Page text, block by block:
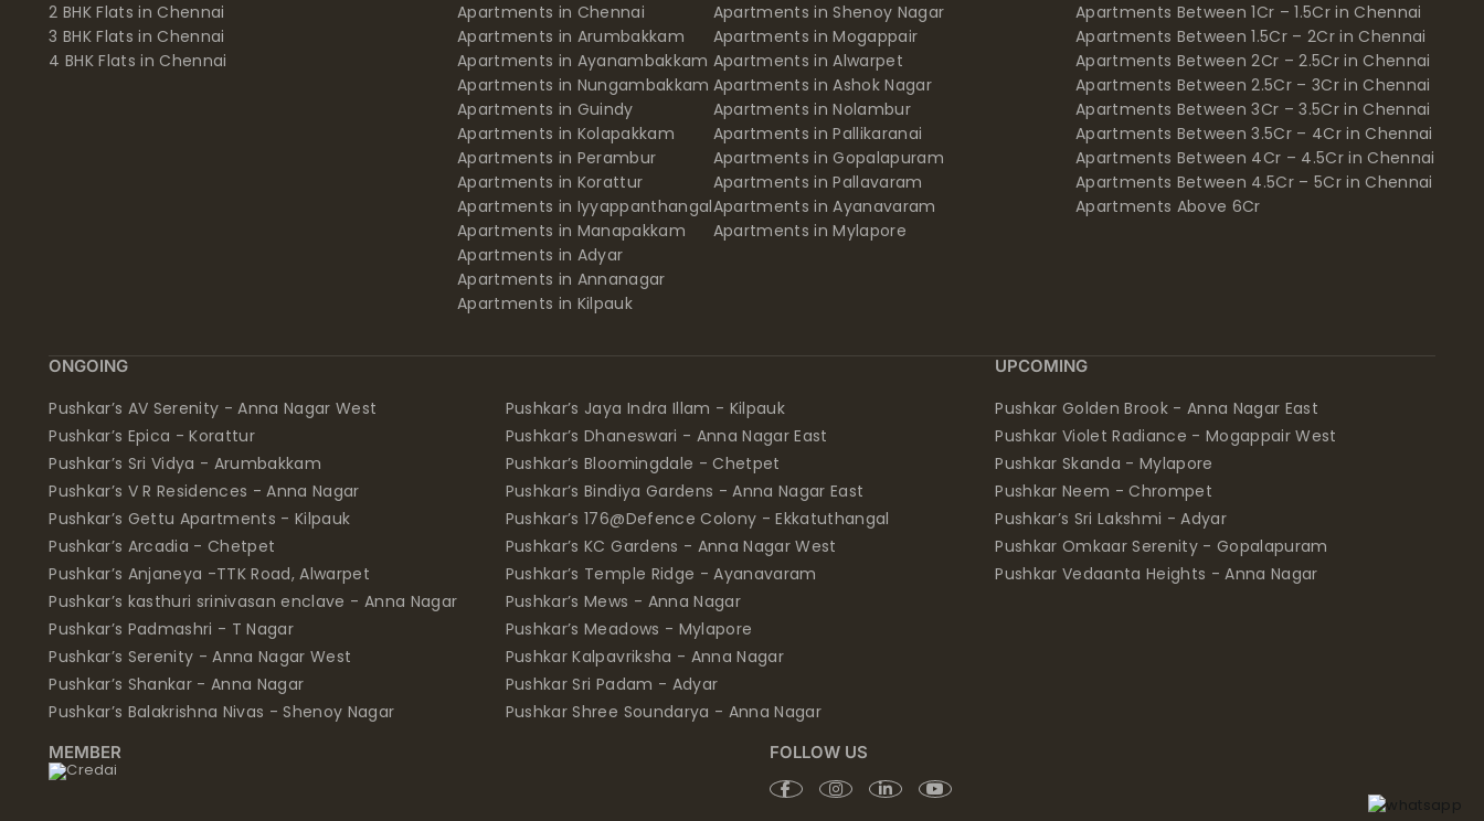
2 BHK Flats in Chennai
3 BHK Flats in Chennai
4 BHK Flats in Chennai
Apartments in Chennai
Apartments in Arumbakkam
Apartments in Ayanambakkam
Apartments in Nungambakkam
Apartments in Guindy
Apartments in Kolapakkam
Apartments in Perambur
Apartments in Korattur
Apartments in Iyyappanthangal
Apartments in Manapakkam
Apartments in Adyar
Apartments in Annanagar
Apartments in Kilpauk
Apartments in Shenoy Nagar
Apartments in Mogappair
Apartments in Alwarpet
Apartments in Ashok Nagar
Apartments in Nolambur
Apartments in Pallikaranai
Apartments in Gopalapuram
Apartments in Pallavaram
Apartments in Ayanavaram
Apartments in Mylapore
Apartments Between 1Cr – 1.5Cr in Chennai
Apartments Between 1.5Cr – 2Cr in Chennai
Apartments Between 2Cr – 2.5Cr in Chennai
Apartments Between 2.5Cr – 3Cr in Chennai
Apartments Between 3Cr – 3.5Cr in Chennai
Apartments Between 3.5Cr – 4Cr in Chennai
Apartments Between 4Cr – 4.5Cr in Chennai
Apartments Between 4.5Cr – 5Cr in Chennai
Apartments Above 6Cr
ONGOING
Pushkar’s AV Serenity - Anna Nagar West
Pushkar’s Epica - Korattur
Pushkar’s Sri Vidya - Arumbakkam
Pushkar’s V R Residences - Anna Nagar
Pushkar’s Gettu Apartments - Kilpauk
Pushkar’s Arcadia - Chetpet
Pushkar’s Anjaneya -TTK Road, Alwarpet
Pushkar’s kasthuri srinivasan enclave - Anna Nagar
Pushkar’s Padmashri - T Nagar
Pushkar’s Serenity - Anna Nagar West
Pushkar’s Shankar - Anna Nagar
Pushkar’s Balakrishna Nivas - Shenoy Nagar
Pushkar’s Jaya Indra Illam - Kilpauk
Pushkar’s Dhaneswari - Anna Nagar East
Pushkar’s Bloomingdale - Chetpet
Pushkar’s Bindiya Gardens - Anna Nagar East
Pushkar’s 176@Defence Colony - Ekkatuthangal
Pushkar’s KC Gardens - Anna Nagar West
Pushkar’s Temple Ridge - Ayanavaram
Pushkar’s Mews - Anna Nagar
Pushkar’s Meadows - Mylapore
Pushkar Kalpavriksha - Anna Nagar
Pushkar Sri Padam - Adyar
Pushkar Shree Soundarya - Anna Nagar
UPCOMING
Pushkar Golden Brook - Anna Nagar East
Pushkar Violet Radiance - Mogappair West
Pushkar Skanda - Mylapore
Pushkar Neem - Chrompet
Pushkar’s Sri Lakshmi - Adyar
Pushkar Omkaar Serenity - Gopalapuram
Pushkar Vedaanta Heights - Anna Nagar
MEMBER FOLLOW US